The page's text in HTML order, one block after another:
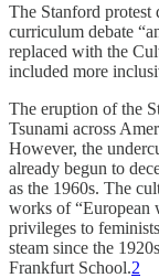
The Stanford protest
curriculum debate
replaced with the
included more
The eruption of the
Tsunami across
However, the
already begun to
as the 1960s. The
works of “European
privileges to
steam since the
Frankfurt School.2